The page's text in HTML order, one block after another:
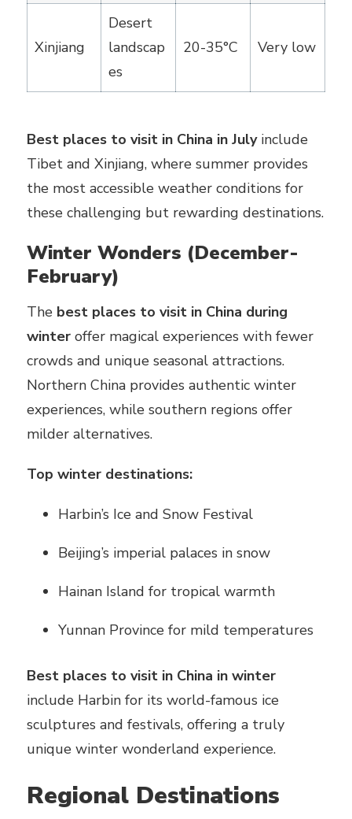
Xinjiang
Desert
landscap
es
20-35°C Very low
Best places to visit in China in Julyinclude
Tibet and Xinjiang, where summer provides
the most accessible weather conditions for
these challenging but rewarding destinations.
Winter Wonders (December-
February)
The best places to visit in China during
winter offer magical experiences with fewer
crowds and unique seasonal attractions.
Northern China provides authentic winter
experiences, while southern regions offer
milder alternatives.
Top winter destinations:
Harbin’s Ice and Snow Festival
Beijing’s imperial palaces in snow
Hainan Island for tropical warmth
Yunnan Province for mild temperatures
Best places to visit in China in winter
include Harbin for its world-famous ice
sculptures and festivals, offering a truly
unique winter wonderland experience.
Regional Destinations